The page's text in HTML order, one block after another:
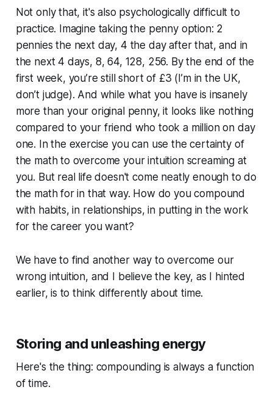
Not only that, it's also psychologically difficult to
practice. Imagine taking the penny option: 2
pennies the next day, 4 the day after that, and in
the next 4 days, 8, 64, 128, 256. By the end of the
first week, you’re still short of £3 (I’m in the UK,
don’t judge). And while what you have is insanely
more than your original penny, it looks like nothing
compared to your friend who took a million on day
one. In the exercise you can use the certainty of
the math to overcome your intuition screaming at
you. But real life doesn't come neatly enough to do
the math for in that way. How do you compound
with habits, in relationships, in putting in the work
for the career you want?
We have to find another way to overcome our
wrong intuition, and I believe the key, as I hinted
earlier, is to think differently about time.
Storing and unleashing energy
Here's the thing: compounding is always a function
of time.